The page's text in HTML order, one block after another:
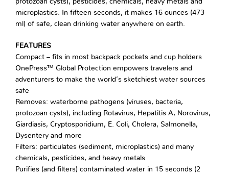
microplastics. In fifteen seconds, it makes 16 ounces (473
ml) of safe, clean drinking water anywhere on earth.
FEATURES
Compact – fits in most backpack pockets and cup holders
OnePress™ Global Protection empowers travelers and
adventurers to make the world’s sketchiest water sources
safe
Removes: waterborne pathogens (viruses, bacteria,
protozoan cysts), including Rotavirus, Hepatitis A, Norovirus,
Giardiasis, Cryptosporidium, E. Coli, Cholera, Salmonella,
Dysentery and more
Filters: particulates (sediment, microplastics) and many
chemicals, pesticides, and heavy metals
Purifies (and filters) contaminated water in 15 seconds (2